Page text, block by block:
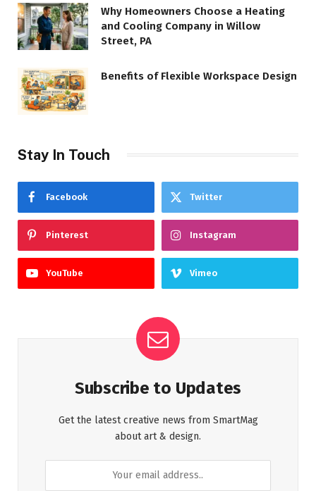
Why Homeowners Choose a Heating
and Cooling Company in Willow
Street, PA
Benefits of Flexible Workspace Design
Stay In Touch
Facebook Twitter
Pinterest Instagram
YouTube Vimeo
Subscribe to Updates
Get the latest creative news from SmartMag
about art & design.